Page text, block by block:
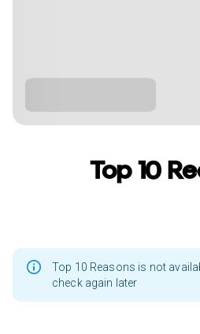
Top 10
Top 10 Reasons is not
check again later